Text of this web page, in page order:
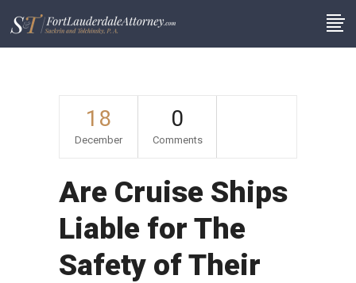
18
December
0
Comments
Are Cruise Ships
Liable for The
Safety of Their